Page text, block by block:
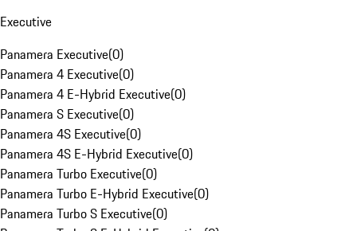
Executive
Panamera Executive(0)
Panamera 4 Executive(0)
Panamera 4 E-Hybrid Executive(0)
Panamera S Executive(0)
Panamera 4S Executive(0)
Panamera 4S E-Hybrid Executive(0)
Panamera Turbo Executive(0)
Panamera Turbo E-Hybrid Executive(0)
Panamera Turbo S Executive(0)